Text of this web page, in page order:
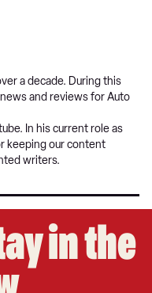
a decade. During this
and reviews for Auto
In his current role as
keeping our content
writers.
in the